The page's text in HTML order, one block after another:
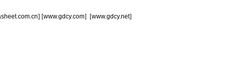
] [www.gdcy.com] [www.gdcy.net]